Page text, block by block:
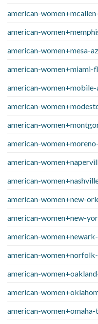
american-
american-
american-women+mesa-
american-women+miami-
american-women+mobile-
american-
american-
american-
american-
american-
american-women+new-
american-women+new-
american-
american-
american-
american-
american-women+omaha-